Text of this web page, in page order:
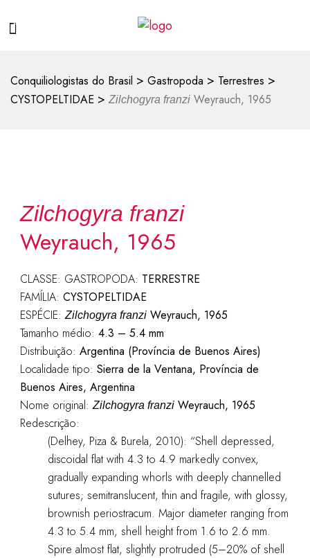
Conquiliologistas do Brasil > Gastropoda > Terrestres >
CYSTOPELTIDAE >Zilchogyra franzi Weyrauch, 1965
Zilchogyra franzi
Weyrauch, 1965
CLASSE: GASTROPODA: TERRESTRE
FAMÍLIA: CYSTOPELTIDAE
ESPÉCIE:Zilchogyra franziWeyrauch, 1965
Tamanho médio: 4.3 – 5.4 mm
Distribuição: Argentina (Província de Buenos Aires)
Localidade tipo: Sierra de la Ventana, Província de
Buenos Aires, Argentina
Nome original:Zilchogyra franziWeyrauch, 1965
Redescrição:
(Delhey, Piza & Burela, 2010): “Shell depressed,
discoidal flat with 4.3 to 4.9 markedly convex,
gradually expanding whorls with deeply channelled
sutures; semitranslucent, thin and fragile, with glossy,
brownish periostracum. Major diameter ranging from
4.3 to 5.4 mm, shell height from 1.6 to 2.6 mm.
Spire almost flat, slightly protruded (5–20% of shell